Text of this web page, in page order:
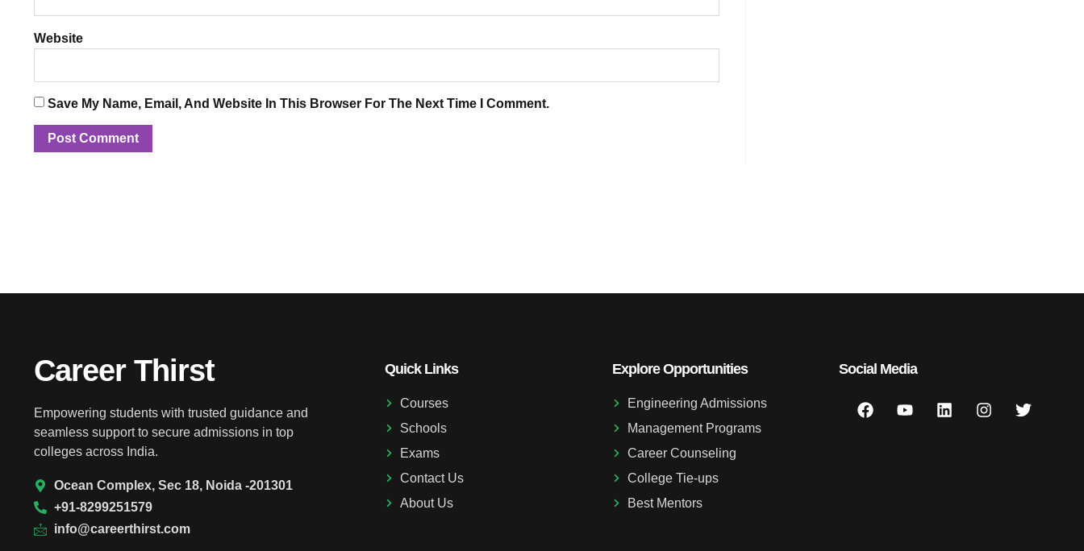
Website
Save My Name, Email, And Website In This Browser For The Next Time I Comment.
Career Thirst
Empowering students with trusted guidance and
seamless support to secure admissions in top
colleges across India.
Ocean Complex, Sec 18, Noida -201301
+91-8299251579
info@careerthirst.com
Quick Links
Courses
Schools
Exams
Contact Us
About Us
Explore Opportunities
Engineering Admissions
Management Programs
Career Counseling
College Tie-ups
Best Mentors
Social Media